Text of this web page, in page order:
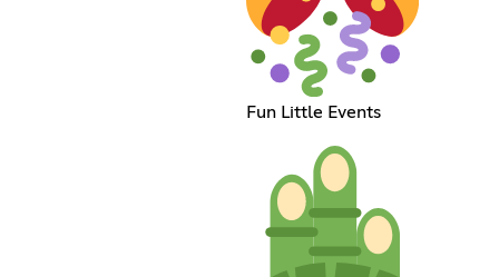
Fun Little Events